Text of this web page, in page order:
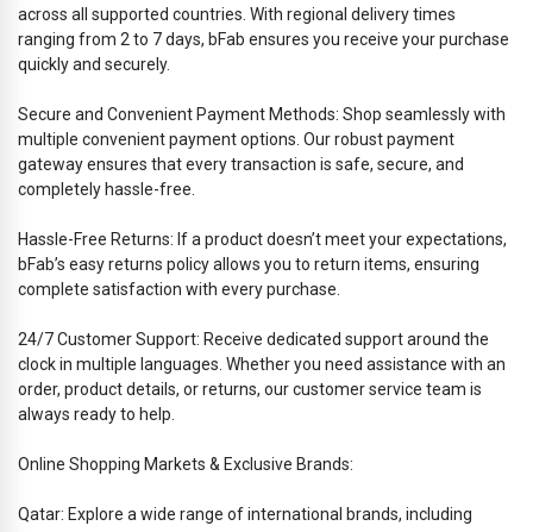
across all supported countries. With regional delivery times
ranging from 2 to 7 days, bFab ensures you receive your purchase
quickly and securely.
Secure and Convenient Payment Methods: Shop seamlessly with
multiple convenient payment options. Our robust payment
gateway ensures that every transaction is safe, secure, and
completely hassle-free.
Hassle-Free Returns: If a product doesn’t meet your expectations,
bFab’s easy returns policy allows you to return items, ensuring
complete satisfaction with every purchase.
24/7 Customer Support: Receive dedicated support around the
clock in multiple languages. Whether you need assistance with an
order, product details, or returns, our customer service team is
always ready to help.
Online Shopping Markets & Exclusive Brands:
Qatar: Explore a wide range of international brands, including